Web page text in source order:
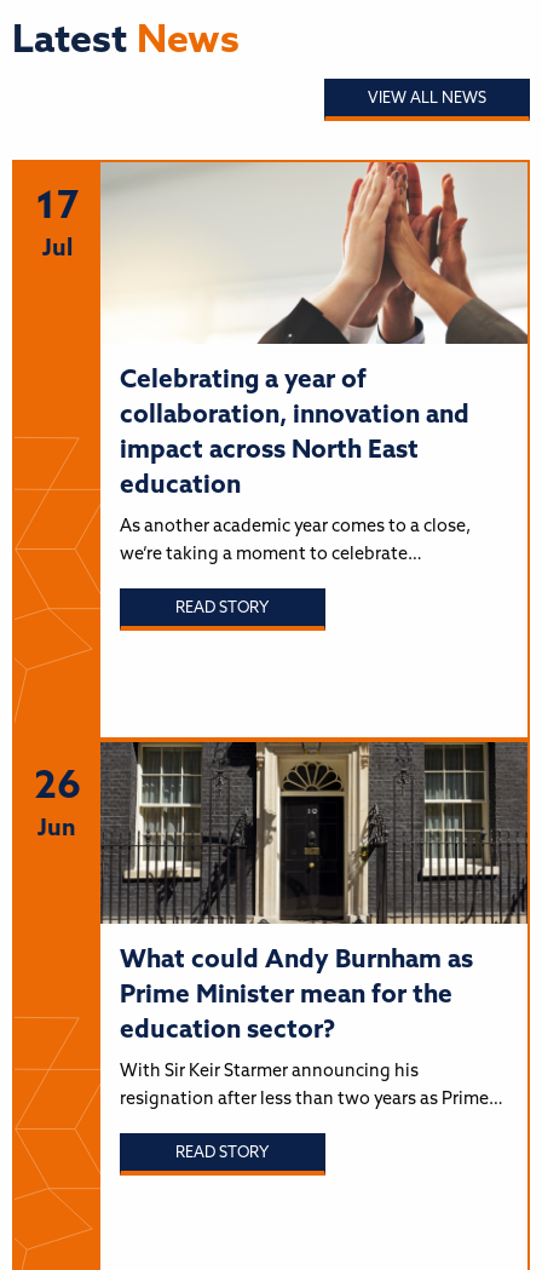
Latest News
VIEW ALL NEWS
17
Jul
Celebrating a year of
collaboration, innovation and
impact across North East
education
As another academic year comes to a close,
we’re taking a moment to celebrate…
READ STORY
26
Jun
What could Andy Burnham as
Prime Minister mean for the
education sector?
With Sir Keir Starmer announcing his
resignation after less than two years as Prime…
READ STORY